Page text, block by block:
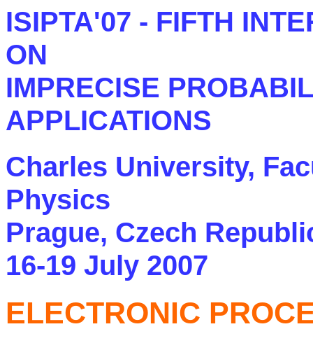
ISIPTA'07 - FIFTH
ON
IMPRECISE
APPLICATIONS
Charles University,
Physics
Prague, Czech
16-19 July 2007
ELECTRONIC